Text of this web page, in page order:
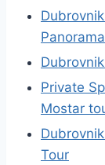
Private
Mostar
Tour